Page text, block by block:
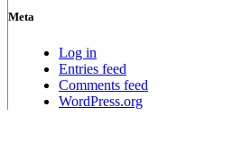
Meta
Log in
Entries feed
Comments feed
WordPress.org